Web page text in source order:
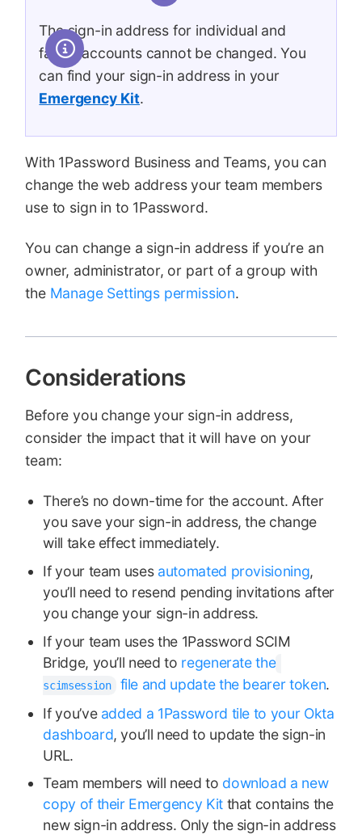
The sign-in address for individual and
family accounts cannot be changed. You
can find your sign-in address in your
Emergency Kit.
With 1Password Business and Teams, you can
change the web address your team members
use to sign in to 1Password.
You can change a sign-in address if you’re an
owner, administrator, or part of a group with
the Manage Settings permission.
Considerations
Before you change your sign-in address,
consider the impact that it will have on your
team:
There’s no down-time for the account. After
you save your sign-in address, the change
will take effect immediately.
If your team uses automated provisioning,
you’ll need to resend pending invitations after
you change your sign-in address.
If your team uses the 1Password SCIM
Bridge, you’ll need to regenerate the
scimsession file and update the bearer token.
If you’ve added a 1Password tile to your Okta
dashboard, you’ll need to update the sign-in
URL.
Team members will need to download a new
copy of their Emergency Kitthat contains the
new sign-in address. Only the sign-in address